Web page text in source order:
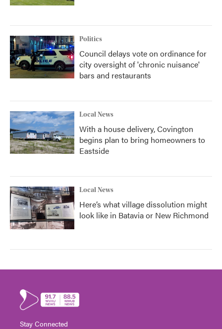
Politics
Council delays vote on ordinance for
city oversight of 'chronic nuisance'
bars and restaurants
Local News
With a house delivery, Covington
begins plan to bring homeowners to
Eastside
Local News
Here’s what village dissolution might
look like in Batavia or New Richmond
Stay Connected